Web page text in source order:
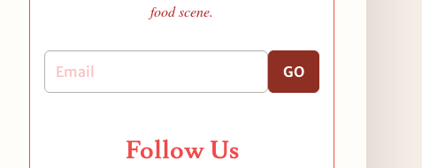
food scene.
GO
Follow Us